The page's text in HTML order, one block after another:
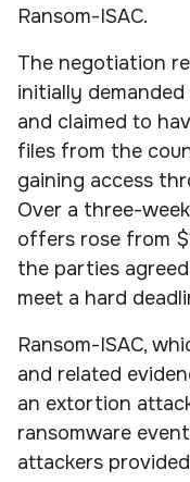
Ransom-ISAC.
The negotiation
initially
and claimed to
files from the
gaining access
Over a three-
offers rose from
the parties
meet a hard
Ransom-ISAC,
and related
an extortion
ransomware
attackers